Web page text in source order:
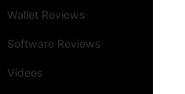
Wallet Reviews
Software Reviews
Videos